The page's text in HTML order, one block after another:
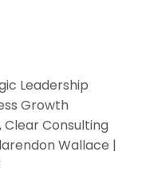
Leadership
Growth
Consulting
Wallace |